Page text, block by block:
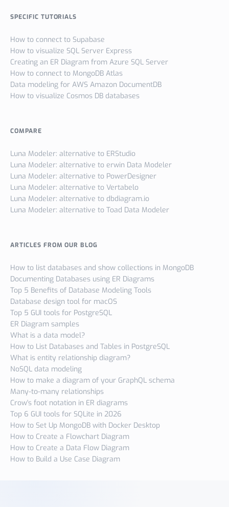
SPECIFIC TUTORIALS
How to connect to Supabase
How to visualize SQL Server Express
Creating an ER Diagram from Azure SQL Server
How to connect to MongoDB Atlas
Data modeling for AWS Amazon DocumentDB
How to visualize Cosmos DB databases
COMPARE
Luna Modeler: alternative to ERStudio
Luna Modeler: alternative to erwin Data Modeler
Luna Modeler: alternative to PowerDesigner
Luna Modeler: alternative to Vertabelo
Luna Modeler: alternative to dbdiagram.io
Luna Modeler: alternative to Toad Data Modeler
ARTICLES FROM OUR BLOG
How to list databases and show collections in MongoDB
Documenting Databases using ER Diagrams
Top 5 Benefits of Database Modeling Tools
Database design tool for macOS
Top 5 GUI tools for PostgreSQL
ER Diagram samples
What is a data model?
How to List Databases and Tables in PostgreSQL
What is entity relationship diagram?
NoSQL data modeling
How to make a diagram of your GraphQL schema
Many-to-many relationships
Crow's foot notation in ER diagrams
Top 6 GUI tools for SQLite in 2026
How to Set Up MongoDB with Docker Desktop
How to Create a Flowchart Diagram
How to Create a Data Flow Diagram
How to Build a Use Case Diagram